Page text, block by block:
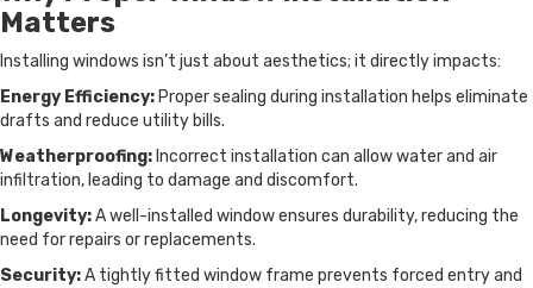
Matters
Installing windows isn’t just about aesthetics; it directly impacts:
Energy Efficiency: Proper sealing during installation helps eliminate
drafts and reduce utility bills.
Weatherproofing: Incorrect installation can allow water and air
infiltration, leading to damage and discomfort.
Longevity:A well-installed window ensures durability, reducing the
need for repairs or replacements.
Security:A tightly fitted window frame prevents forced entry and